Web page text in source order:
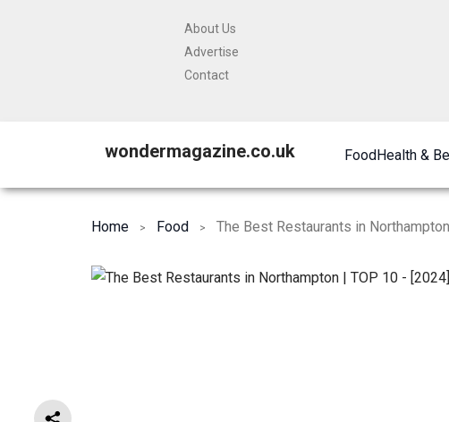
About Us
Advertise
Contact
wondermagazine.co.uk FoodHealth &
Home Food